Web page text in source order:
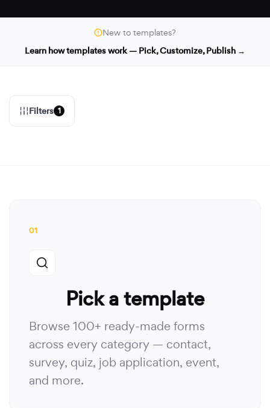
New to templates?
Learn how templates work — Pick, Customize, Publish →
Filters 1
01
Pick a template
Browse 100+ ready-made forms
across every category — contact,
survey, quiz, job application, event,
and more.